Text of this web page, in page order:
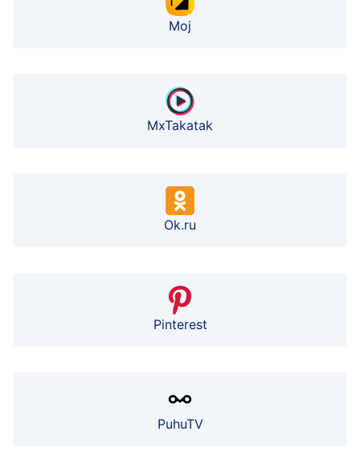
Moj
MxTakatak
Ok.ru
Pinterest
PuhuTV